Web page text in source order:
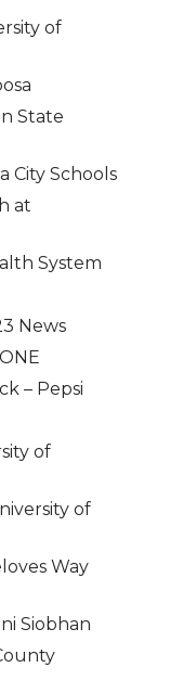
of
State
City Schools
at
System
News
– Pepsi
of
of
Way
Siobhan